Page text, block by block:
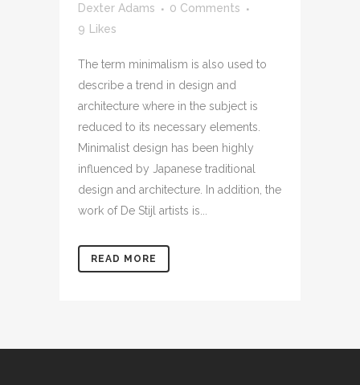
Dexter Adams
0 Comments
9
Likes
The term minimalism is also used to
describe a trend in design and
architecture where in the subject is
reduced to its necessary elements.
Minimalist design has been highly
influenced by Japanese traditional
design and architecture. In addition, the
work of De Stijl artists is...
READ MORE